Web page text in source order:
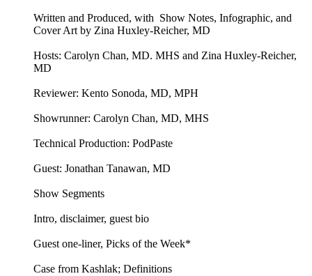
Written and Produced, with Show Notes, Infographic, and
Cover Art by Zina Huxley-Reicher, MD
Hosts: Carolyn Chan, MD. MHS and Zina Huxley-Reicher,
MD
Reviewer: Kento Sonoda, MD, MPH
Showrunner: Carolyn Chan, MD, MHS
Technical Production: PodPaste
Guest: Jonathan Tanawan, MD
Show Segments
Intro, disclaimer, guest bio
Guest one-liner, Picks of the Week*
Case from Kashlak; Definitions